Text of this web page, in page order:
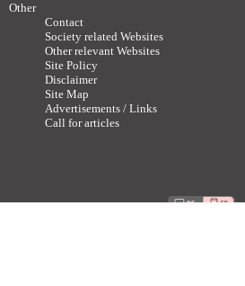
Other
Contact
Society related Websites
Other relevant Websites
Site Policy
Disclaimer
Site Map
Advertisements / Links
Call for articles